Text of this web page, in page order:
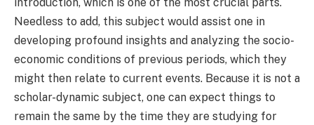
Needless to add, this subject would assist one in
developing profound insights and analyzing the socio-
economic conditions of previous periods, which they
might then relate to current events. Because it is not a
scholar-dynamic subject, one can expect things to
remain the same by the time they are studying for